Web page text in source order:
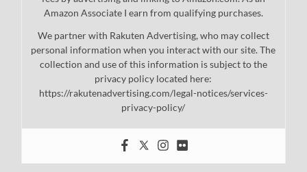
Amazon Associate I earn from qualifying purchases.
We partner with Rakuten Advertising, who may collect
personal information when you interact with our site. The
collection and use of this information is subject to the
privacy policy located here:
https://rakutenadvertising.com/legal-notices/services-
privacy-policy/